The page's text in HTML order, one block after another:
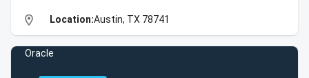
location_on Location:Austin, TX 78741
Oracle